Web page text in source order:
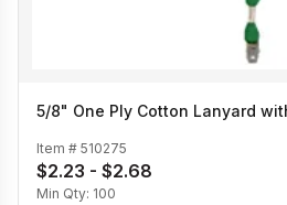
5/8" One Ply Cotton Lanyard
Item # 510275
$2.23 - $2.68
Min Qty: 100